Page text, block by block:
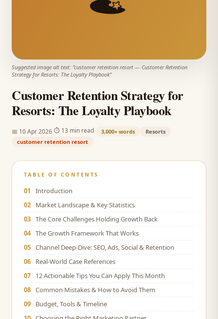
Suggested image alt text: "customer retention resort — Customer Retention
Strategy for Resorts: The Loyalty Playbook"
Customer Retention Strategy for
Resorts: The Loyalty Playbook
📅 10 Apr 2026 ⏱ 13 min read 3,000+ words
Resorts
customer retention resort
TABLE OF CONTENTS
01
Introduction
02
Market Landscape & Key Statistics
03 The Core Challenges Holding Growth Back
04 The Growth Framework That Works
05 Channel Deep-Dive: SEO, Ads, Social & Retention
06
Real-World Case References
07
12 Actionable Tips You Can Apply This Month
08 Common Mistakes & How to Avoid Them
09
Budget, Tools & Timeline